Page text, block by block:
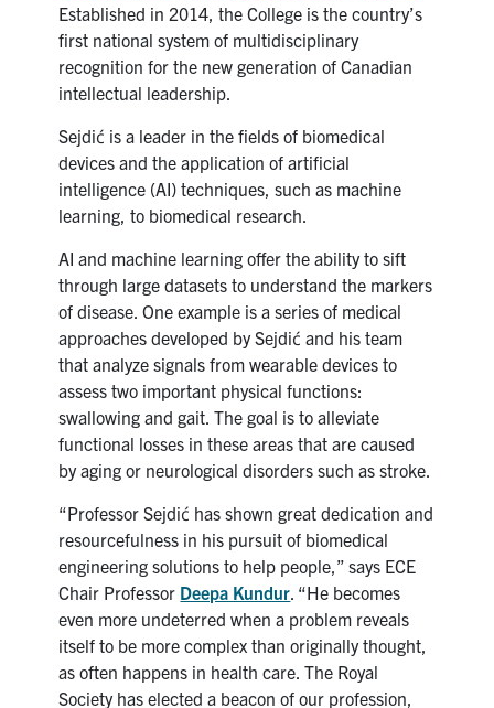
Established in 2014, the College is the country’s
first national system of multidisciplinary
recognition for the new generation of Canadian
intellectual leadership.
Sejdić is a leader in the fields of biomedical
devices and the application of artificial
intelligence (AI) techniques, such as machine
learning, to biomedical research.
AI and machine learning offer the ability to sift
through large datasets to understand the markers
of disease. One example is a series of medical
approaches developed by Sejdić and his team
that analyzesignals from wearable devices to
assess two important physical functions:
swallowing and gait. The goal is to alleviate
functional losses in these areas that are caused
by aging or neurological disorders such as stroke.
“Professor Sejdić has shown great dedication and
resourcefulness in his pursuit of biomedical
engineering solutions to help people,” says ECE
Chair Professor Deepa Kundur. “He becomes
even more undeterred when a problem reveals
itself to be more complex than originally thought,
as often happens in health care. The Royal
Society has elected a beacon of our profession,